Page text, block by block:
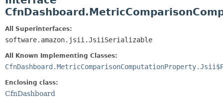
All Superinterfaces:
software.amazon.jsii.JsiiSerializable
All Known Implementing Classes:
Enclosing class:
CfnDashboard